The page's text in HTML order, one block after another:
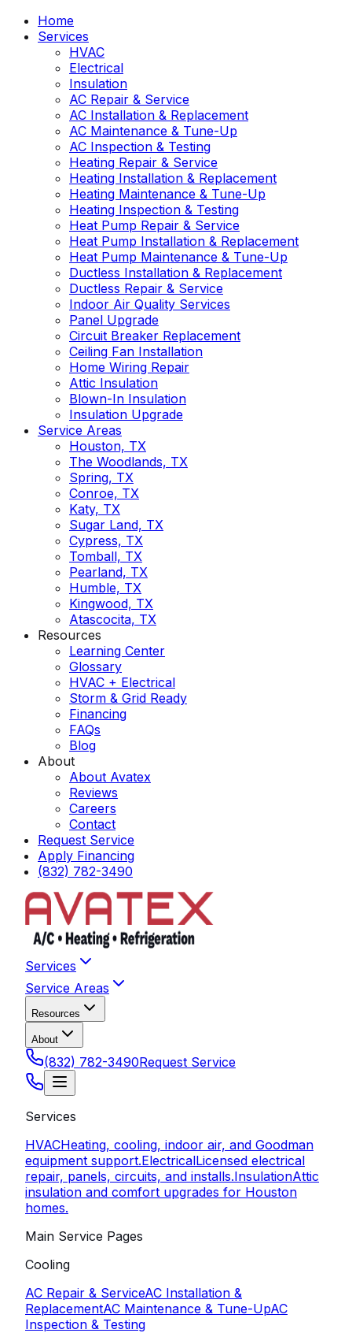
Home
Services
HVAC
Electrical
Insulation
AC Repair & Service
AC Installation & Replacement
AC Maintenance & Tune-Up
AC Inspection & Testing
Heating Repair & Service
Heating Installation & Replacement
Heating Maintenance & Tune-Up
Heating Inspection & Testing
Heat Pump Repair & Service
Heat Pump Installation & Replacement
Heat Pump Maintenance & Tune-Up
Ductless Installation & Replacement
Ductless Repair & Service
Indoor Air Quality Services
Panel Upgrade
Circuit Breaker Replacement
Ceiling Fan Installation
Home Wiring Repair
Attic Insulation
Blown-In Insulation
Insulation Upgrade
Service Areas
Houston, TX
The Woodlands, TX
Spring, TX
Conroe, TX
Katy, TX
Sugar Land, TX
Cypress, TX
Tomball, TX
Pearland, TX
Humble, TX
Kingwood, TX
Atascocita, TX
Resources
Learning Center
Glossary
HVAC + Electrical
Storm & Grid Ready
Financing
FAQs
Blog
About
About Avatex
Reviews
Careers
Contact
Request Service
Apply Financing
(832) 782-3490
Services
Service Areas
Resources
About
(832) 782-3490Request Service
Services
HVACHeating, cooling, indoor air, and Goodman
equipment support.ElectricalLicensed electrical
repair, panels, circuits, and installs.InsulationAttic
insulation and comfort upgrades for Houston
homes.
Main Service Pages
Cooling
AC Repair & ServiceAC Installation &
ReplacementAC Maintenance & Tune-UpAC
Inspection & Testing